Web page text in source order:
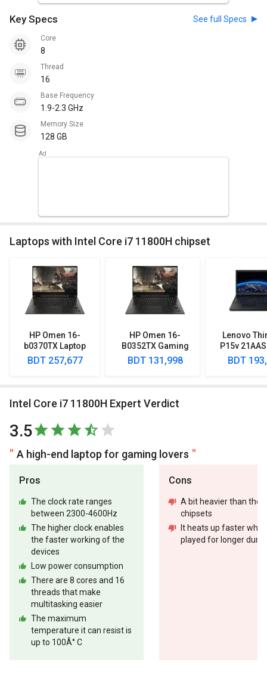
Key Specs See full Specs
Core
8
Thread
16
Base Frequency
1.9-2.3 GHz
Memory Size
128 GB
Laptops with Intel Core i7 11800H chipset
HP Omen 16-
b0370TX Laptop
(11th Gen Core i7/
16GB/ 1TB SSD/
BDT 257,677
HP Omen 16-
B0352TX Gaming
Laptop (11th Gen
Corei7/ 16GB/ 1TB
BDT 131,998
Lenovo
P15v
BDT
Intel Core i7 11800H Expert Verdict
3.5
A high-end laptop for gaming lovers
Pros
The clock rate ranges
between 2300-4600Hz
The higher clock enables
the faster working of the
devices
Low power consumption
There are 8 cores and 16
threads that make
multitasking easier
The maximum
temperature it can resist is
up to 100Â° C
Cons
A bit heavier than the
chipsets
It heats up faster when
played for longer